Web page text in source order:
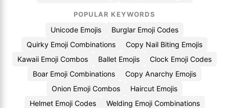
POPULAR KEYWORDS
Unicode Emojis
Burglar Emoji Codes
Quirky Emoji Combinations
Copy Nail Biting Emojis
Kawaii Emoji Combos
Ballet Emojis
Clock Emoji Codes
Boar Emoji Combinations
Copy Anarchy Emojis
Onion Emoji Combos
Haircut Emojis
Helmet Emoji Codes
Welding Emoji Combinations